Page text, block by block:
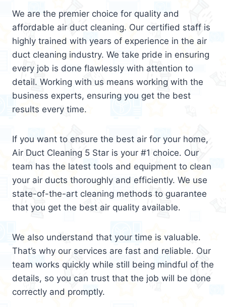
We are the premier choice for quality and
affordable air duct cleaning. Our certified staff is
highly trained with years of experience in the air
duct cleaning industry. We take pride in ensuring
every job is done flawlessly with attention to
detail. Working with us means working with the
business experts, ensuring you get the best
results every time.
If you want to ensure the best air for your home,
Air Duct Cleaning 5 Star is your #1 choice. Our
team has the latest tools and equipment to clean
your air ducts thoroughly and efficiently. We use
state-of-the-art cleaning methods to guarantee
that you get the best air quality available.
We also understand that your time is valuable.
That’s why our services are fast and reliable. Our
team works quickly while still being mindful of the
details, so you can trust that the job will be done
correctly and promptly.